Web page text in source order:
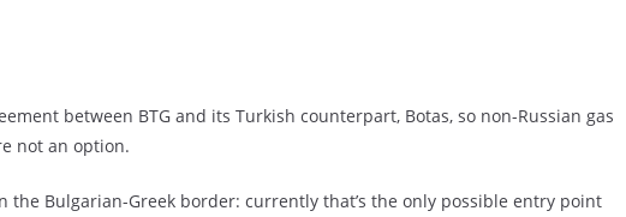
between BTG and its Turkish counterpart, Botas, so non-Russian gas
not an option.
the Bulgarian-Greek border: currently that’s the only possible entry point